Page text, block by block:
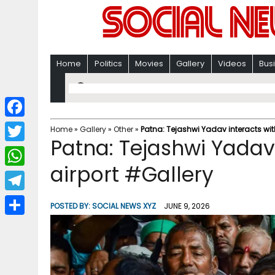
Home Politics Movies Gallery Videos
Home» Gallery» Other» Patna: Tejashwi Yadav interacts
Patna: Tejashwi
airport #Gallery
POSTED BY:SOCIAL NEWS XYZ JUNE 9, 2026
F
a
c
b
T
w
i
W
h
a
T